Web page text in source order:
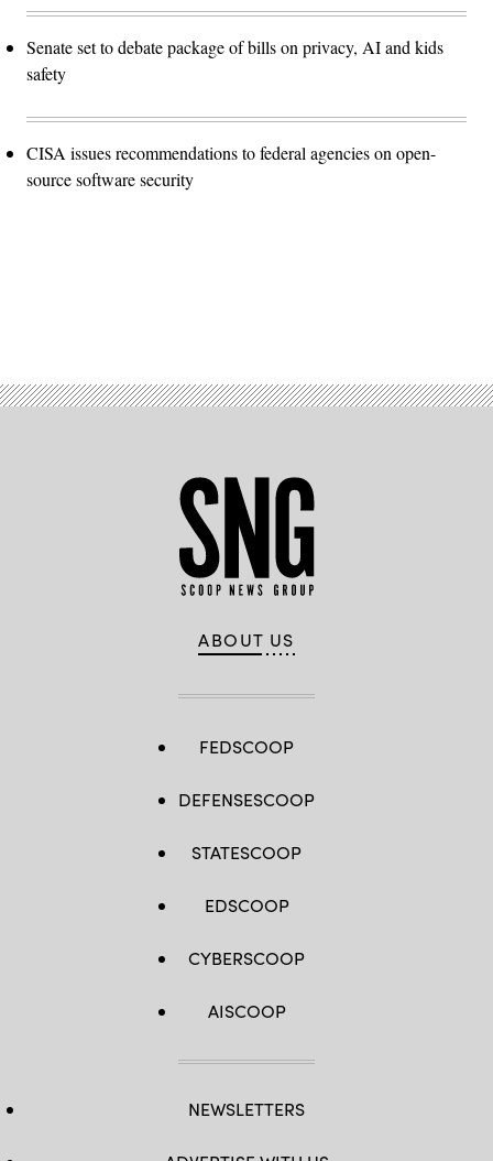
Senate set to debate package of bills on privacy, AI and kids
safety
CISA issues recommendations to federal agencies on open-
source software security
ABOUT US
FEDSCOOP
DEFENSESCOOP
STATESCOOP
EDSCOOP
CYBERSCOOP
AISCOOP
NEWSLETTERS